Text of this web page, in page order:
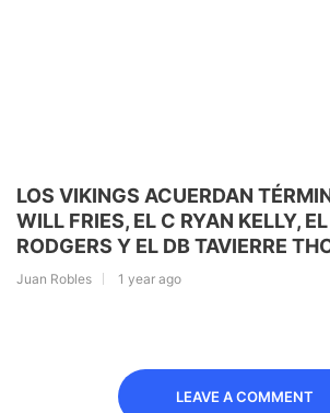
LOS VIKINGS ACUERDAN
WILL FRIES, EL C RYAN KELLY,
RODGERS Y EL DB TAVIERRE
Juan Robles 1 year ago
LEAVE A COMMENT